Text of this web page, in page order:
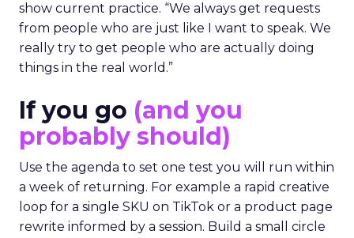
show current practice. “We always get requests
from people who are just like I want to speak. We
really try to get people who are actually doing
things in the real world.”
If you go (and you
probably should)
Use the agenda to set one test you will run within
a week of returning. For example a rapid creative
loop for a single SKU on TikTok or a product page
rewrite informed by a session. Build a small circle